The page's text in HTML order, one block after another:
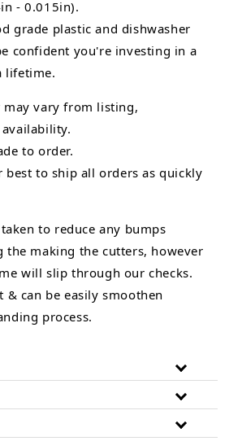
- 0.015in).
grade plastic and dishwasher
confident you're investing in a
lifetime.
may vary from listing,
to order.
best to ship all orders as quickly
to reduce any bumps
the making the cutters, however
will slip through our checks.
& can be easily smoothen
process.